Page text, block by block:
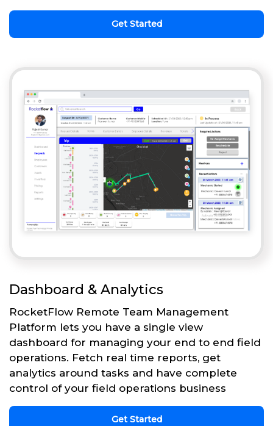
Get Started
Dashboard & Analytics
RocketFlow Remote Team Management
Platform lets you have a single view
dashboard for managing your end to end field
operations. Fetch real time reports, get
analytics around tasks and have complete
control of your field operations business
Get Started